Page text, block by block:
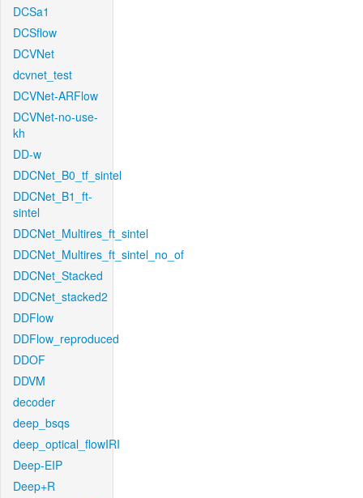
DCSa1
DCSflow
DCVNet
dcvnet_test
DCVNet-ARFlow
DCVNet-no-use-
kh
DD-w
DDCNet_B0_tf_sintel
DDCNet_B1_ft-
sintel
DDCNet_Multires_ft_sintel
DDCNet_Multires_ft_sintel_no_of
DDCNet_Stacked
DDCNet_stacked2
DDFlow
DDFlow_reproduced
DDOF
DDVM
decoder
deep_bsqs
deep_optical_flowIRI
Deep-EIP
Deep+R